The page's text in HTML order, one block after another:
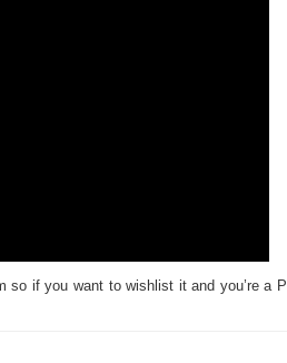
so if you want to wishlist it and you’re a